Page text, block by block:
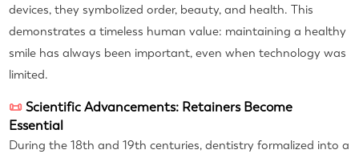
devices, they symbolized order, beauty, and health. This
demonstrates a timeless human value: maintaining a healthy
smile has always been important, even when technology was
limited.
📜Scientific Advancements: Retainers Become
Essential
During the 18th and 19th centuries, dentistry formalized into a